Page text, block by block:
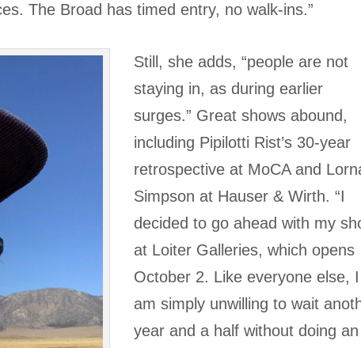
The Broad has timed entry, no walk-ins.”
Still, she adds, “people are not
staying in, as during earlier
surges.” Great shows abound,
including Pipilotti Rist’s 30-year
retrospective at MoCA and
Simpson at Hauser & Wirth. “I
decided to go ahead with my
at Loiter Galleries, which opens
October 2. Like everyone else, I
am simply unwilling to wait
year and a half without doing an